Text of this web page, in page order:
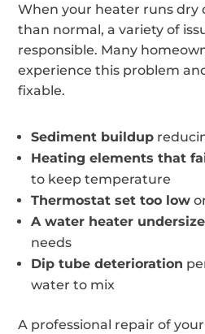
When your heater runs dry
than normal, a variety of
responsible. Many
experience this problem
fixable.
Sediment buildup
Heating elements that
to keep temperature
Thermostat set too low
A water heater
needs
Dip tube deterioration
water to mix
A professional repair of